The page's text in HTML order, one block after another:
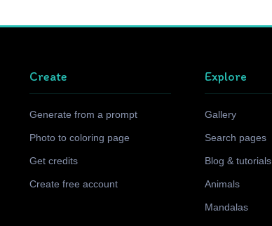
Create
Generate from a prompt
Photo to coloring page
Get credits
Create free account
Explore
Gallery
Search pages
Blog & tutorials
Animals
Mandalas